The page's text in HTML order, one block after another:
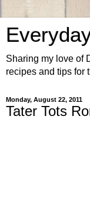
Sharing my love of
recipes and tips for
Monday, August 22, 2011
Tater Tots